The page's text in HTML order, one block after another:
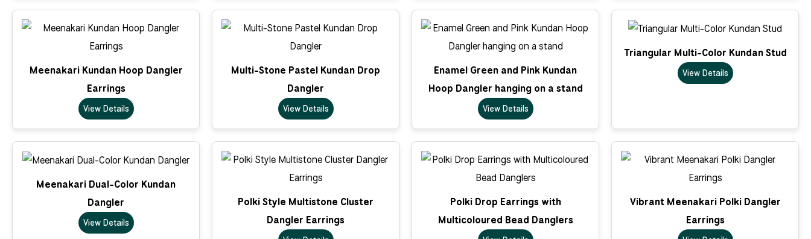
Meenakari Kundan Hoop Dangler
Earrings
View Details
Multi-Stone Pastel Kundan Drop
Dangler
View Details
Enamel Green and Pink Kundan
Hoop Dangler hanging on a stand
View Details
Triangular Multi-Color Kundan Stud
View Details
Meenakari Dual-Color Kundan
Dangler
View Details
Polki Style Multistone Cluster
Dangler Earrings
Polki Drop Earrings with
Multicoloured Bead Danglers
Vibrant Meenakari Polki Dangler
Earrings